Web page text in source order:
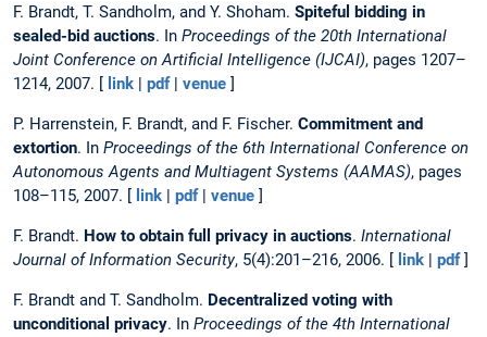
F. Brandt, T. Sandholm, and Y. Shoham. Spiteful bidding in
sealed-bid auctions. In Proceedings of the 20th International
Joint Conference on Artificial Intelligence (IJCAI), pages 1207–
1214, 2007. [ link | pdf| venue ]
P. Harrenstein, F. Brandt, and F. Fischer. Commitment and
extortion. In Proceedings of the 6th International Conference on
Autonomous Agents and Multiagent Systems (AAMAS), pages
108–115, 2007. [ link | pdf| venue ]
F. Brandt. How to obtain full privacy in auctions. International
Journal of Information Security, 5(4):201–216, 2006. [ link | pdf]
F. Brandt and T. Sandholm. Decentralized voting with
unconditional privacy. In Proceedings of the 4th International